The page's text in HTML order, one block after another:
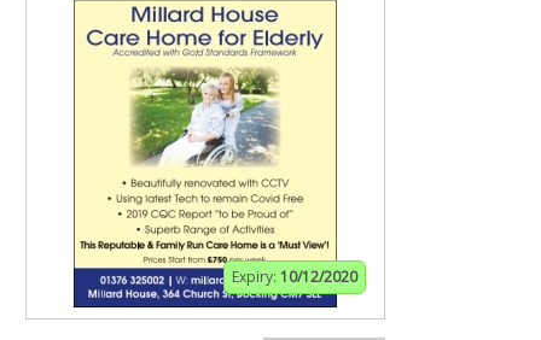
Expiry: 10/12/2020